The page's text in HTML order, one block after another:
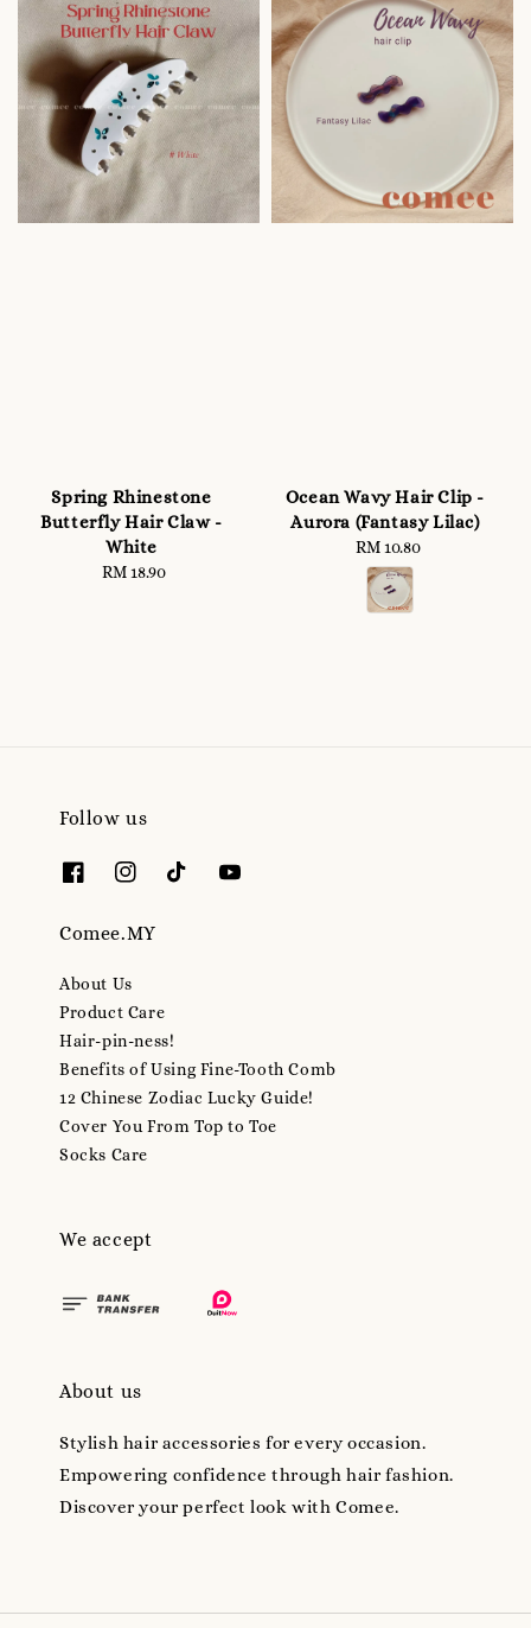
Spring Rhinestone
Butterfly Hair Claw -
White
Regular
RM 18.90
Ocean Wavy Hair Clip -
Aurora (Fantasy Lilac)
Regular
price
RM 10.80
Follow us
Comee.MY
About Us
Product Care
Hair-pin-ness!
Benefits of Using Fine-Tooth Comb
12 Chinese Zodiac Lucky Guide!
Cover You From Top to Toe
Socks Care
We accept
About us
Stylish hair accessories for every occasion.
Empowering confidence through hair fashion.
Discover your perfect look with Comee.